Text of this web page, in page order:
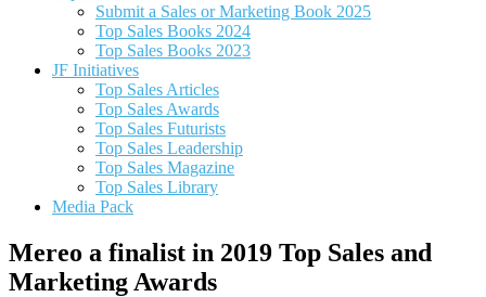
Submit a Sales or Marketing Book 2025
Top Sales Books 2024
Top Sales Books 2023
JF Initiatives
Top Sales Articles
Top Sales Awards
Top Sales Futurists
Top Sales Leadership
Top Sales Magazine
Top Sales Library
Media Pack
Mereo a finalist in 2019 Top Sales and
Marketing Awards